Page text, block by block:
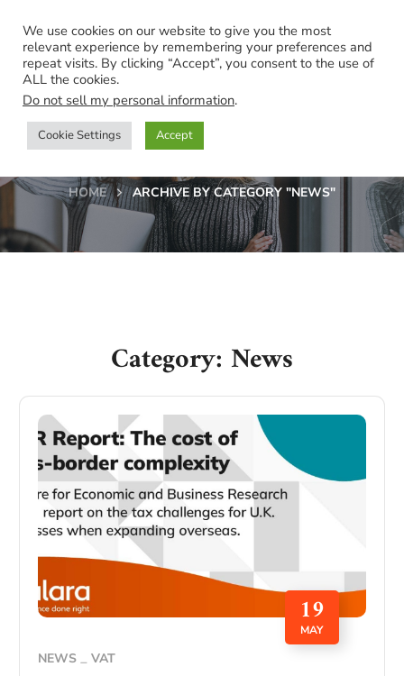
News
HOME ARCHIVE BY CATEGORY "NEWS"
Category: News
19
MAY
NEWS VAT
We use cookies on our website to give you the most
relevant experience by remembering your preferences and
repeat visits. By clicking “Accept”, you consent to the use of
ALL the cookies.
Do not sell my personal information.
Cookie Settings Accept